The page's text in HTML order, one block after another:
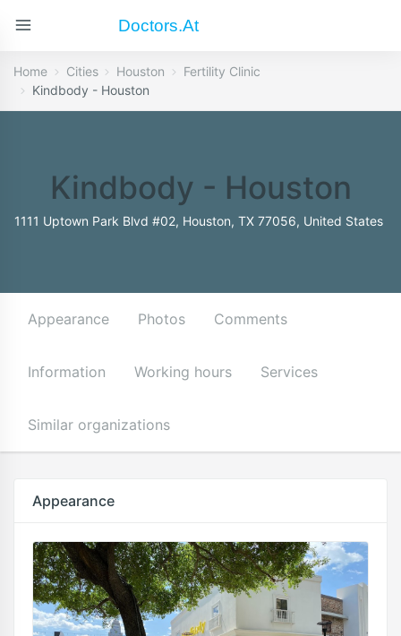
Doctors.at
Home Cities Houston
Fertility Clinic
Kindbody - Houston
Kindbody - Houston
1111 Uptown Park Blvd #02, Houston, TX 77056, United States
Appearance Photos Comments
Information Working hours Services
Similar organizations
Appearance